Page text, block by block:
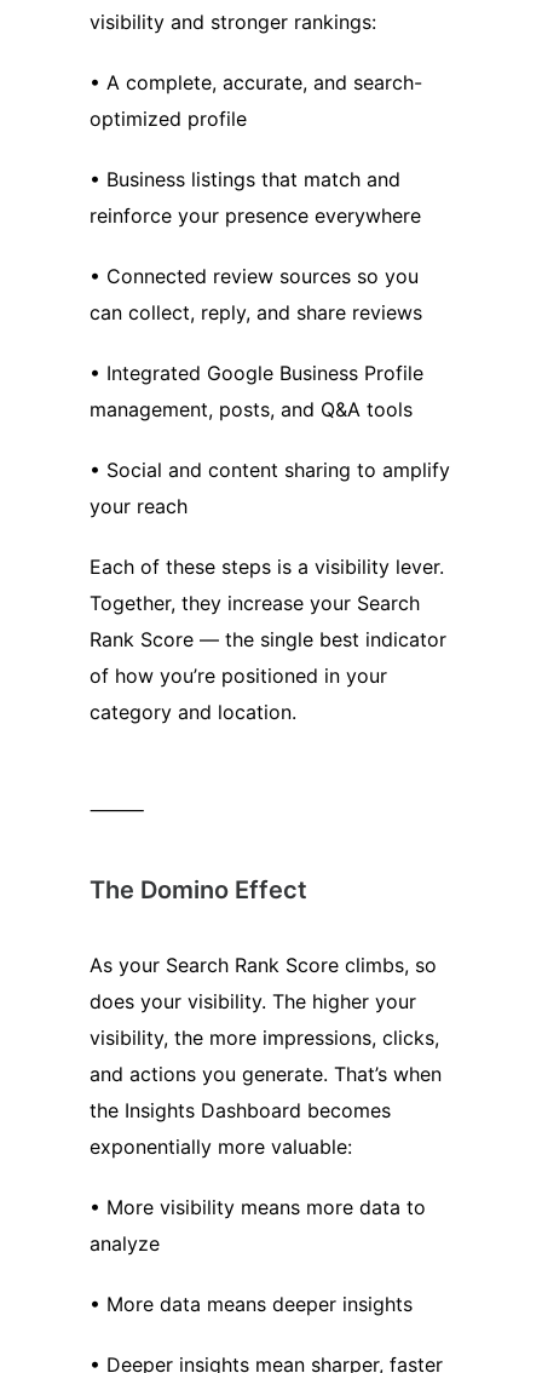
visibility and stronger rankings:
• A complete, accurate, and search-
optimized profile
• Business listings that match and
reinforce your presence everywhere
• Connected review sources so you
can collect, reply, and share reviews
• Integrated Google Business Profile
management, posts, and Q&A tools
• Social and content sharing to amplify
your reach
Each of these steps is a visibility lever.
Together, they increase your Search
Rank Score — the single best indicator
of how you’re positioned in your
category and location.
⸻
The Domino Effect
As your Search Rank Score climbs, so
does your visibility. The higher your
visibility, the more impressions, clicks,
and actions you generate. That’s when
the Insights Dashboard becomes
exponentially more valuable:
• More visibility means more data to
analyze
• More data means deeper insights
• Deeper insights mean sharper, faster